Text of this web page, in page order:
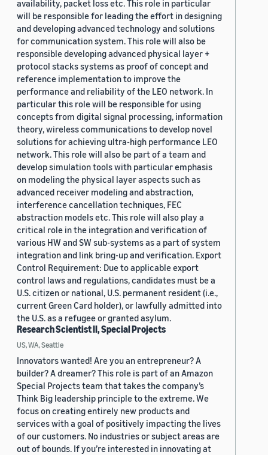
availability, packet loss etc. This role in particular
will be responsible for leading the effort in designing
and developing advanced technology and solutions
for communication system. This role will also be
responsible developing advanced physical layer +
protocol stacks systems as proof of concept and
reference implementation to improve the
performance and reliability of the LEO network. In
particular this role will be responsible for using
concepts from digital signal processing, information
theory, wireless communications to develop novel
solutions for achieving ultra-high performance LEO
network. This role will also be part of a team and
develop simulation tools with particular emphasis
on modeling the physical layer aspects such as
advanced receiver modeling and abstraction,
interference cancellation techniques, FEC
abstraction models etc. This role will also play a
critical role in the integration and verification of
various HW and SW sub-systems as a part of system
integration and link bring-up and verification. Export
Control Requirement: Due to applicable export
control laws and regulations, candidates must be a
U.S. citizen or national, U.S. permanent resident (i.e.,
current Green Card holder), or lawfully admitted into
the U.S. as a refugee or granted asylum.
Research Scientist II, Special Projects
US, WA, Seattle
Innovators wanted! Are you an entrepreneur? A
builder? A dreamer? This role is part of an Amazon
Special Projects team that takes the company’s
Think Big leadership principle to the extreme. We
focus on creating entirely new products and
services with a goal of positively impacting the lives
of our customers. No industries or subject areas are
out of bounds. If you’re interested in innovating at